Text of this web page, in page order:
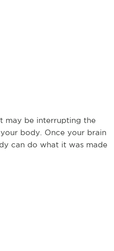
may be interrupting the
body. Once your brain
can do what it was made